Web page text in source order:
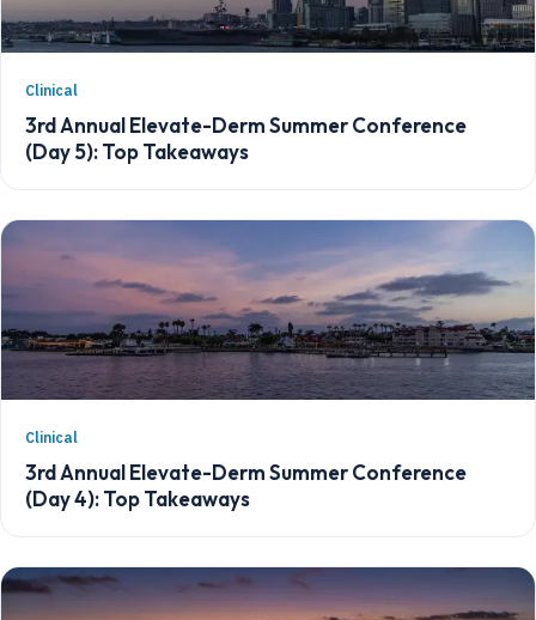
Clinical
3rd Annual Elevate-Derm Summer Conference
(Day 5): Top Takeaways
Clinical
3rd Annual Elevate-Derm Summer Conference
(Day 4): Top Takeaways